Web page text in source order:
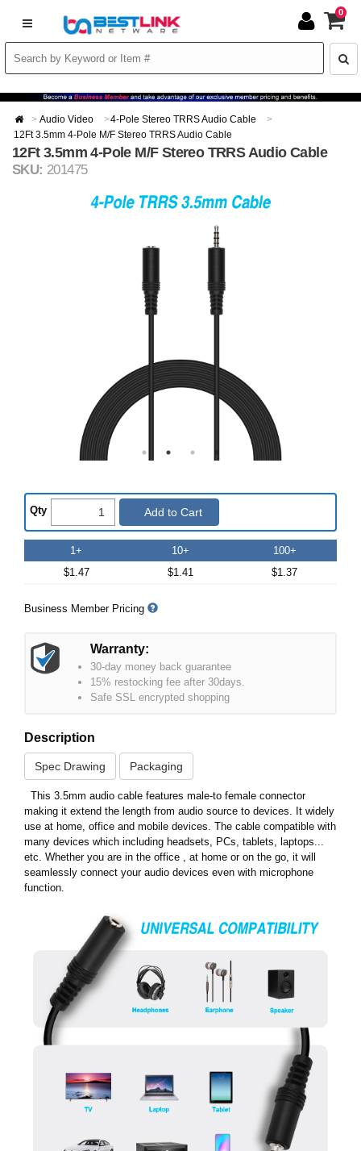
0
Audio Video
4-Pole Stereo TRRS Audio Cable
12Ft 3.5mm 4-Pole M/F Stereo TRRS Audio Cable
12Ft 3.5mm 4-Pole M/F Stereo TRRS Audio Cable
SKU: 201475
Qty Add to Cart
1+
$1.47
10+
$1.41
100+
$1.37
Business Member Pricing
Warranty:
30-day money back guarantee
15% restocking fee after 30days.
Safe SSL encrypted shopping
Description
Spec Drawing Packaging
This 3.5mm audio cable features male-to female connector
making it extend the length from audio source to devices. It widely
use at home, office and mobile devices. The cable compatible with
many devices which including headsets, PCs, tablets, laptops...
etc. Whether you are in the office , at home or on the go, it will
seamlessly connect your audio devices even with microphone
function.